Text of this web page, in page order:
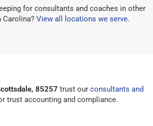
for consultants and coaches in other
View all locations we serve.
85257 trust our consultants and
trust accounting and compliance.